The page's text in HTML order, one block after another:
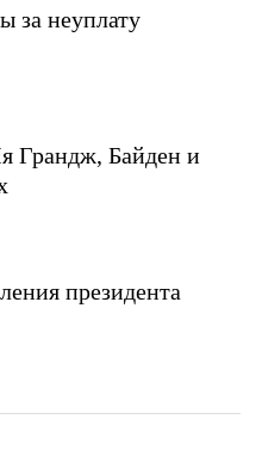
за неуплату
Грандж, Байден и
президента